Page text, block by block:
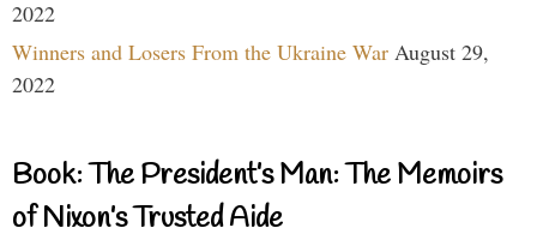
2022
Winners and Losers From the Ukraine War August 29,
2022
Book: The President’s Man: The Memoirs
of Nixon’s Trusted Aide